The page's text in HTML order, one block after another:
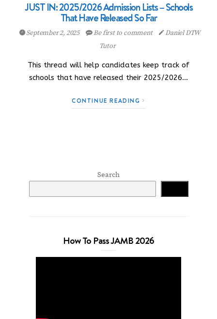
JUST IN: 2025/2026 Admission Lists – Schools
That Have Released So Far
September 2, 2025 Be first to comment
Daniel DTW
Tutor
This thread will help candidates keep track of
schools that have released their 2025/2026…
CONTINUE READING
Search
How To Pass JAMB 2026